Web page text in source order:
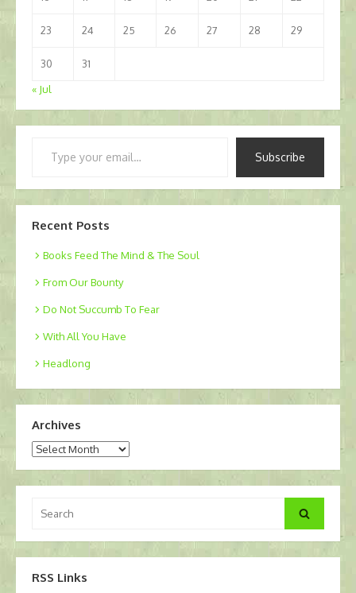
23 24 25 26 27 28 29
30
31
« Jul
Subscribe
Recent Posts
Books Feed The Mind & The Soul
From Our Bounty
Do Not Succumb To Fear
With All You Have
Headlong
Archives
Archives
for:
Search
RSS Links